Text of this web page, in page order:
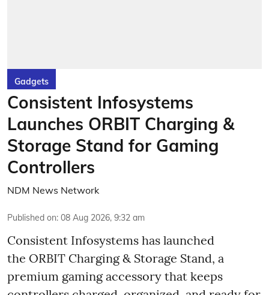
Gadgets
Consistent Infosystems
Launches ORBIT Charging &
Storage Stand for Gaming
Controllers
NDM News Network
Published on: 08 Aug 2026, 9:32 am
Consistent Infosystems has launched
the ORBIT Charging & Storage Stand, a
premium gaming accessory that keeps